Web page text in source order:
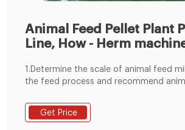
Animal Feed Pellet Plant
Line, How - Herm
1.Determine the scale of animal feed
the feed process and recommend
manufacturing plant structure selection.
general drawing of animal feed mill
Get Price